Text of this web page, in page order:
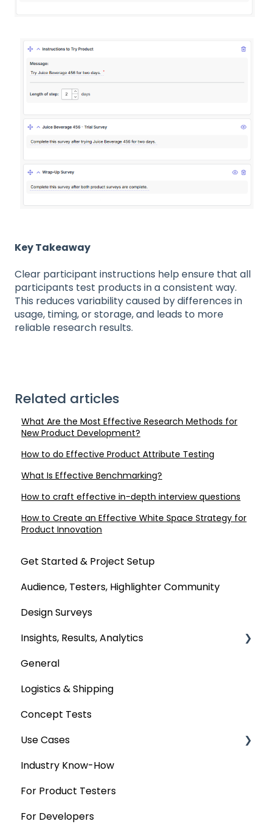
Key Takeaway
Clear participant instructions help ensure that all
participants test products in a consistent way.
This reduces variability caused by differences in
usage, timing, or storage, and leads to more
reliable research results.
Related articles
What Are the Most Effective Research Methods for
New Product Development?
How to do Effective Product Attribute Testing
What Is Effective Benchmarking?
How to craft effective in-depth interview questions
How to Create an Effective White Space Strategy for
Product Innovation
Get Started & Project Setup
Audience, Testers, Highlighter Community
Design Surveys
Insights, Results, Analytics
Custom Analyses
General
Logistics & Shipping
Concept Tests
Use Cases
MaxDiff & TURF
Qualitative
Industry Know-How
For Product Testers
For Developers